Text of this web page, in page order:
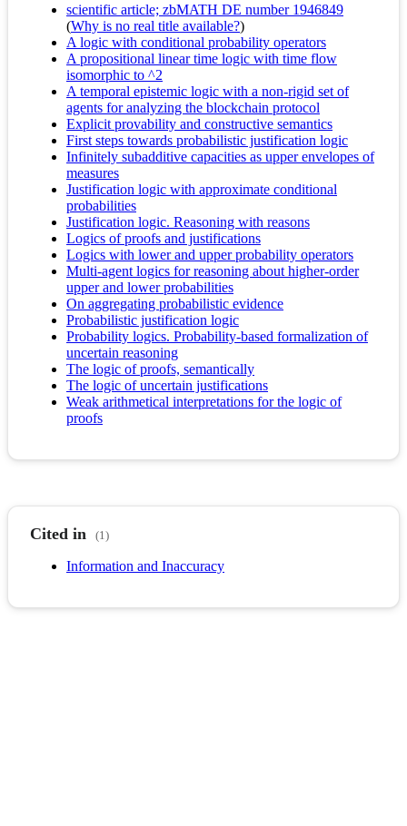
scientific article; zbMATH DE number 1946849
(Why is no real title available?)
A logic with conditional probability operators
A propositional linear time logic with time flow
isomorphic to ^2
A temporal epistemic logic with a non-rigid set of
agents for analyzing the blockchain protocol
Explicit provability and constructive semantics
First steps towards probabilistic justification logic
Infinitely subadditive capacities as upper envelopes of
measures
Justification logic with approximate conditional
probabilities
Justification logic. Reasoning with reasons
Logics of proofs and justifications
Logics with lower and upper probability operators
Multi-agent logics for reasoning about higher-order
upper and lower probabilities
On aggregating probabilistic evidence
Probabilistic justification logic
Probability logics. Probability-based formalization of
uncertain reasoning
The logic of proofs, semantically
The logic of uncertain justifications
Weak arithmetical interpretations for the logic of
proofs
Cited in (1)
Information and Inaccuracy